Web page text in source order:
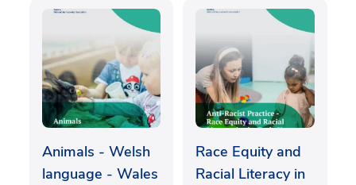
Animals - Welsh
language - Wales
Race Equity and
Racial Literacy in